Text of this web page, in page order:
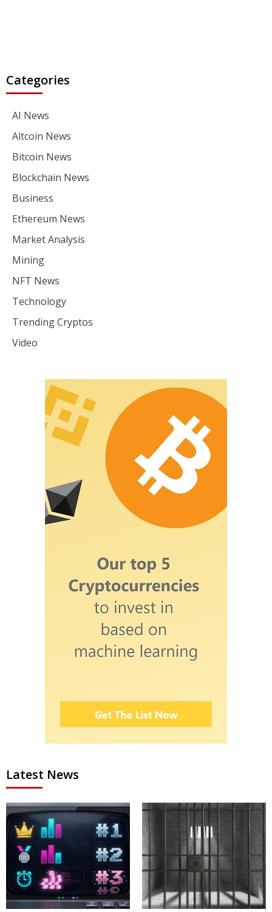
Categories
AI News
Altcoin News
Bitcoin News
Blockchain News
Business
Ethereum News
Market Analysis
Mining
NFT News
Technology
Trending Cryptos
Video
Latest News